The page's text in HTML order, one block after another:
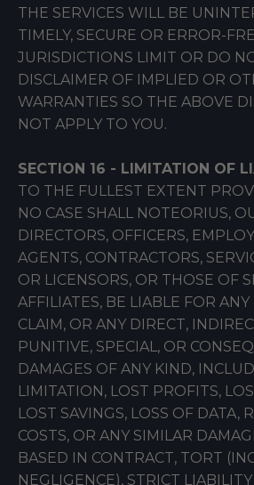
THE SERVICES WILL BE
TIMELY, SECURE OR ERROR-
JURISDICTIONS LIMIT OR DO
DISCLAIMER OF IMPLIED OR
WARRANTIES SO THE ABOVE
NOT APPLY TO YOU.
SECTION 16 - LIMITATION OF
TO THE FULLEST EXTENT
NO CASE SHALL NOTEORIUS,
DIRECTORS, OFFICERS,
AGENTS, CONTRACTORS,
OR LICENSORS, OR THOSE OF
AFFILIATES, BE LIABLE FOR ANY
CLAIM, OR ANY DIRECT,
PUNITIVE, SPECIAL, OR
DAMAGES OF ANY KIND,
LIMITATION, LOST PROFITS,
LOST SAVINGS, LOSS OF DATA,
COSTS, OR ANY SIMILAR
BASED IN CONTRACT, TORT
NEGLIGENCE), STRICT